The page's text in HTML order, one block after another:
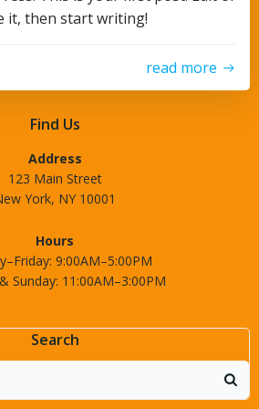
it, then start writing!
read more
Find Us
Address
123 Main Street
York, NY 10001
Hours
9:00AM–5:00PM
Sunday: 11:00AM–3:00PM
Search